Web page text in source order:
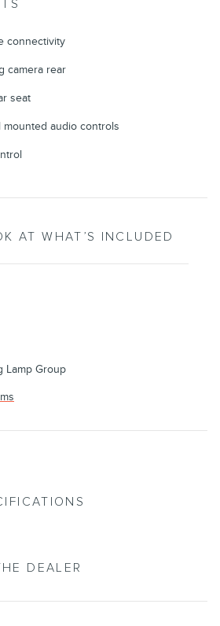
connectivity
camera rear
seat
mounted audio controls
AT WHAT’S INCLUDED
Lamp Group
DEALER